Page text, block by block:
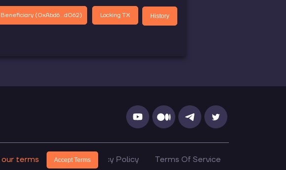
Beneficiary (0xAbd6...d062) Locking TX History
Docs Privacy Policy Terms Of Service
our terms Accept Terms